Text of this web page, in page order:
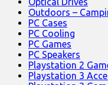
Outdoors –
PC Cases
PC Cooling
PC Games
PC Speakers
Playstation 2
Playstation 3